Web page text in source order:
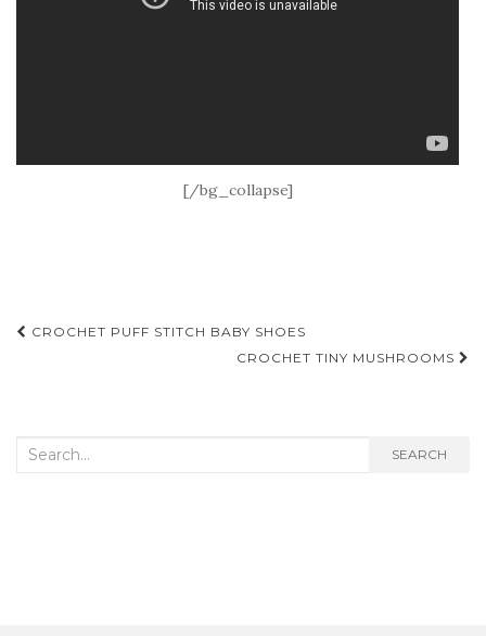
[/bg_collapse]
Post
CROCHET PUFF STITCH BABY SHOES
CROCHET TINY MUSHROOMS
Search
SEARCH